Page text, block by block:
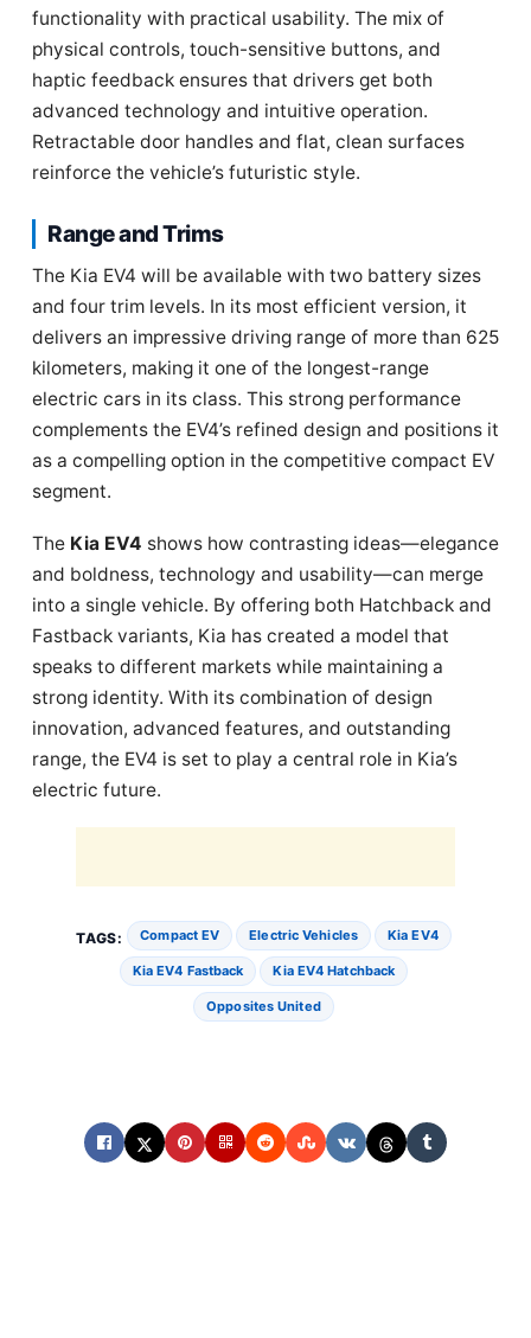
functionality with practical usability. The mix of
physical controls, touch-sensitive buttons, and
haptic feedback ensures that drivers get both
advanced technology and intuitive operation.
Retractable door handles and flat, clean surfaces
reinforce the vehicle’s futuristic style.
Range and Trims
The Kia EV4 will be available with two battery sizes
and four trim levels. In its most efficient version, it
delivers an impressive driving range of more than 625
kilometers, making it one of the longest-range
electric cars in its class. This strong performance
complements the EV4’s refined design and positions it
as a compelling option in the competitive compact EV
segment.
The Kia EV4 shows how contrasting ideas—elegance
and boldness, technology and usability—can merge
into a single vehicle. By offering both Hatchback and
Fastback variants, Kia has created a model that
speaks to different markets while maintaining a
strong identity. With its combination of design
innovation, advanced features, and outstanding
range, the EV4 is set to play a central role in Kia’s
electric future.
TAGS: Compact EV Electric Vehicles Kia EV4
Kia EV4 Fastback Kia EV4 Hatchback
Opposites United